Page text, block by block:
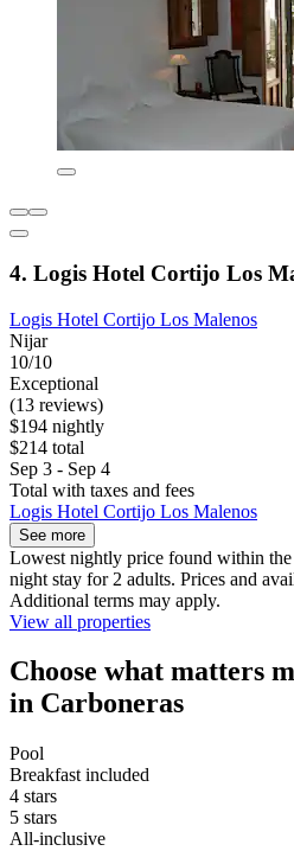
4. Logis Hotel Cortijo Los
Logis Hotel Cortijo Los Malenos
Nijar
10/10
Exceptional
(13 reviews)
$194 nightly
$214 total
Sep 3 - Sep 4
Total with taxes and fees
Logis Hotel Cortijo Los Malenos
See more
Lowest nightly price found within the
night stay for 2 adults. Prices and
Additional terms may apply.
View all properties
Choose what matters
in Carboneras
Pool
Breakfast included
4 stars
5 stars
All-inclusive